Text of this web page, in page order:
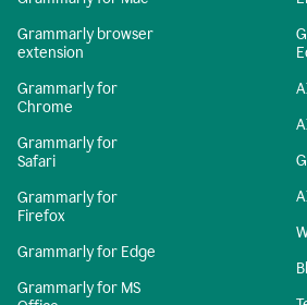
Grammarly browser
extension
Grammarly for
Chrome
Grammarly for
Safari
Grammarly for
Firefox
Grammarly for Edge
Grammarly for MS